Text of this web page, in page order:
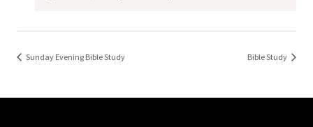
Sunday Evening Bible Study Bible Study